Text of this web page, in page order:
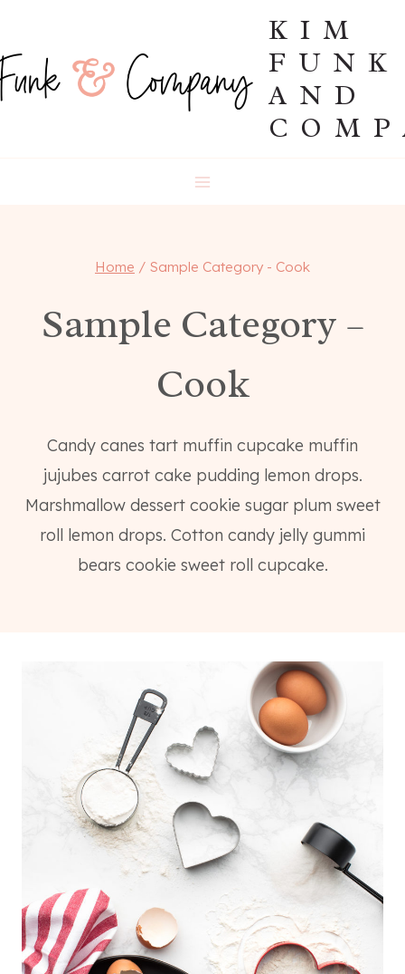
content
KIM
FUNK
AND
Home / Sample Category - Cook
Sample Category –
Cook
Candy canes tart muffin cupcake muffin
jujubes carrot cake pudding lemon drops.
Marshmallow dessert cookie sugar plum sweet
roll lemon drops. Cotton candy jelly gummi
bears cookie sweet roll cupcake.